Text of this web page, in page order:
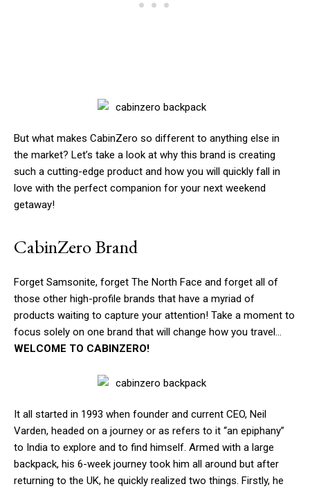
But what makes CabinZero so different to anything else in
the market? Let’s take a look at why this brand is creating
such a cutting-edge product and how you will quickly fall in
love with the perfect companion for your next weekend
getaway!
CabinZero Brand
Forget Samsonite, forget The North Face and forget all of
those other high-profile brands that have a myriad of
products waiting to capture your attention! Take a moment to
focus solely on one brand that will change how you travel…
WELCOME TO CABINZERO!
It all started in 1993 when founder and current CEO, Neil
Varden, headed on a journey or as refers to it “an epiphany”
to India to explore and to find himself. Armed with a large
backpack, his 6-week journey took him all around but after
returning to the UK, he quickly realized two things. Firstly, he